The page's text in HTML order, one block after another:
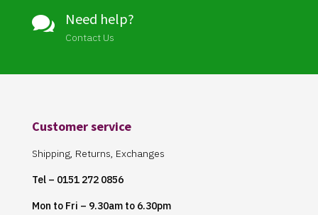
 Need help?
Contact Us
Customer service
Shipping, Returns, Exchanges
Tel – 0151 272 0856
Mon to Fri – 9.30am to 6.30pm